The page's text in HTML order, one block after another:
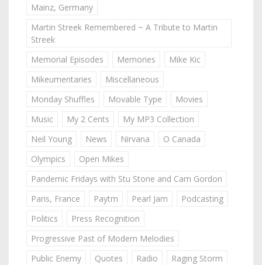
Mainz, Germany
Martin Streek Remembered ~ A Tribute to Martin
Streek
Memorial Episodes
Memories
Mike Kic
Mikeumentaries
Miscellaneous
Monday Shuffles
Movable Type
Movies
Music
My 2 Cents
My MP3 Collection
Neil Young
News Nirvana
O Canada
Olympics
Open Mikes
Pandemic Fridays with Stu Stone and Cam Gordon
Paris, France
Paytm Pearl Jam
Podcasting
Politics
Press Recognition
Progressive Past of Modern Melodies
Public Enemy
Quotes Radio Raging Storm